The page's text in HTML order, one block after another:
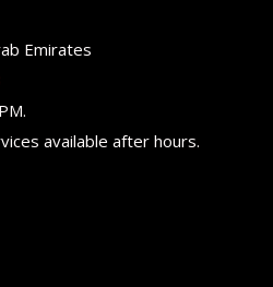
Emirates
available after hours.